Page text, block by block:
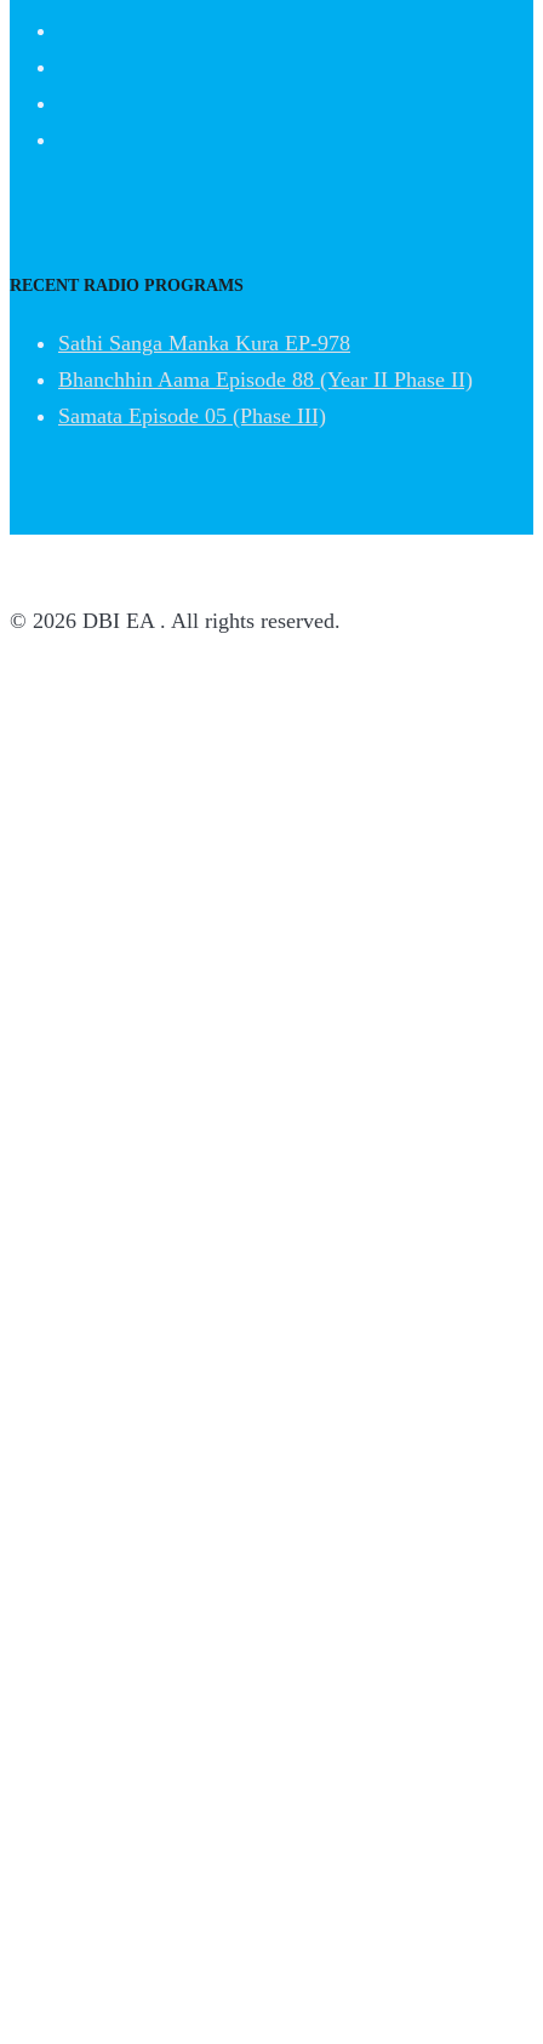
RECENT RADIO PROGRAMS
Sathi Sanga Manka Kura EP-978
Bhanchhin Aama Episode 88 (Year II Phase II)
Samata Episode 05 (Phase III)
© 2026 DBI EA . All rights reserved.